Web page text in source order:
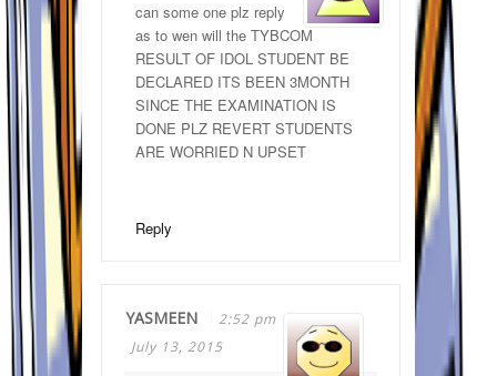
can some one plz reply
as to wen will the TYBCOM
RESULT OF IDOL STUDENT BE
DECLARED ITS BEEN 3MONTH
SINCE THE EXAMINATION IS
DONE PLZ REVERT STUDENTS
ARE WORRIED N UPSET
Reply
YASMEEN
2:52 pm
July 13, 2015